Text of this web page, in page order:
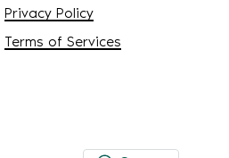
Privacy Policy
Terms of Services